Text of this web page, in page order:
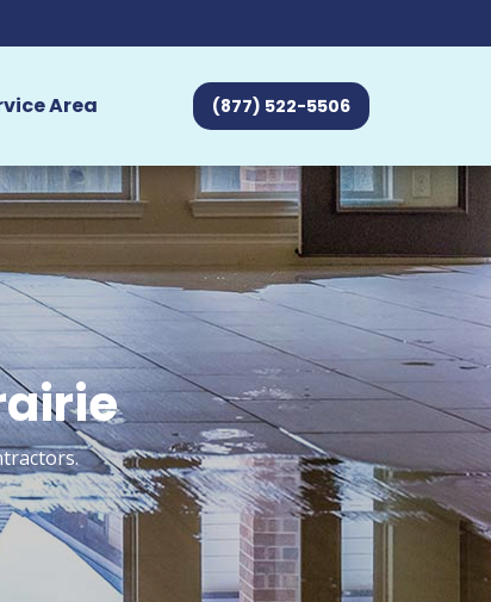
Area (877) 522-5506